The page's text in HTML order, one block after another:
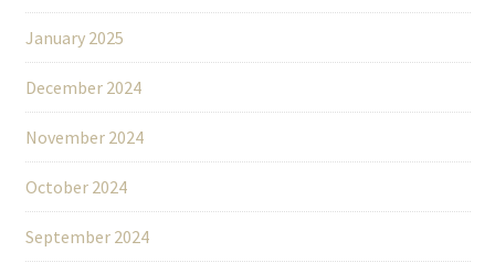
January 2025
December 2024
November 2024
October 2024
September 2024